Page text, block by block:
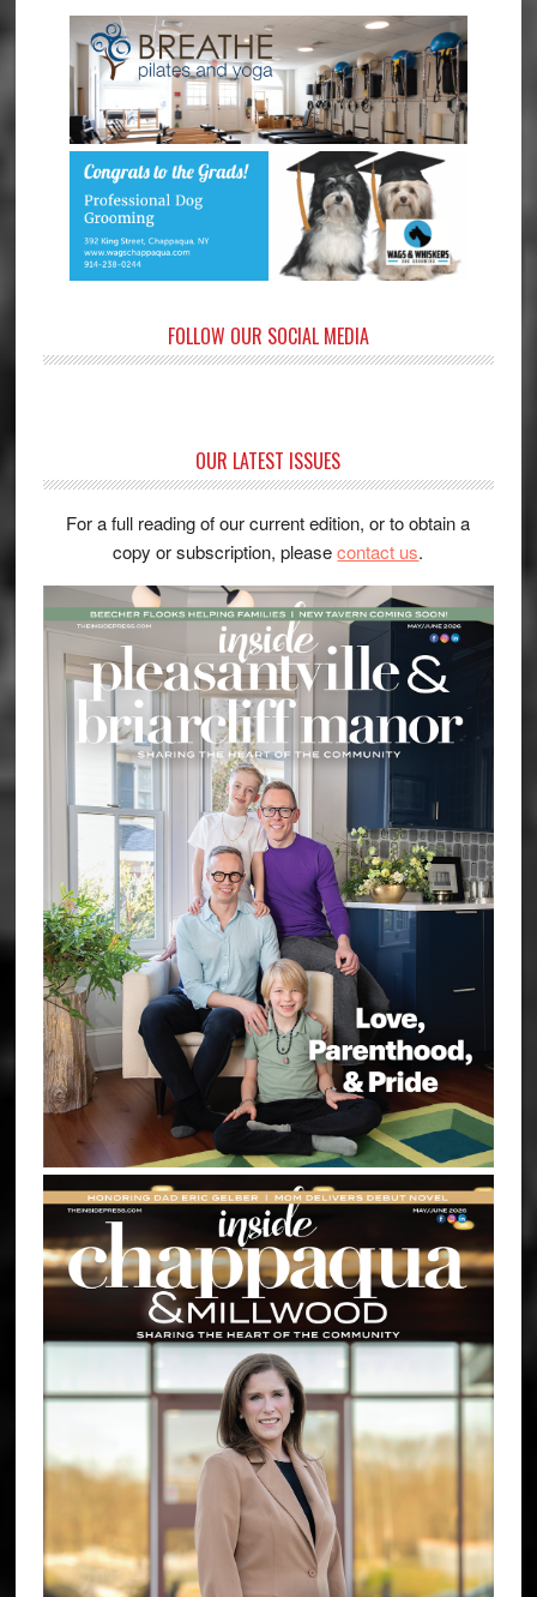
FOLLOW OUR SOCIAL MEDIA
OUR LATEST ISSUES
For a full reading of our current edition, or to obtain a
copy or subscription, pleasecontact us.